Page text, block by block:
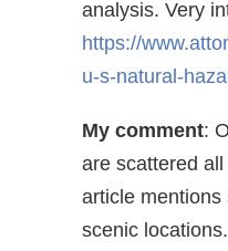
analysis. Very
https://
u-s-natural-
My comment:
are scattered
article mentions
scenic